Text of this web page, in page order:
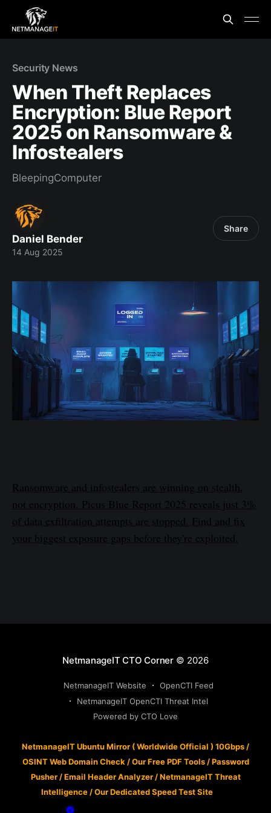
Security News
When Theft Replaces
Encryption: Blue Report
2025 on Ransomware &
Infostealers
BleepingComputer
Daniel Bender
14 Aug 2025
Share
Ransomware and infostealers are winning on stealth,
not encryption. Picus Blue Report 2025 reveals just 3%
of data exfiltration attempts are stopped. Find and fix
your biggest exposure gaps before they're exploited.
NetmanageIT CTO Corner © 2026
NetmanageIT Website
OpenCTI Feed
NetmanageIT OpenCTI Threat Intel
Powered by CTO Love
NetmanageIT Ubuntu Mirror ( Worldwide Official ) 10Gbps /
OSINT Web Domain Check /Our Free PDF Tools/Password
Pusher/Email Header Analyzer/NetmanageIT Threat
Intelligence /Our Dedicated Speed Test Site